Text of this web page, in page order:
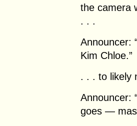
the camera
. . .
Announcer:
Kim Chloe.”
. . . to likely
Announcer:
goes —